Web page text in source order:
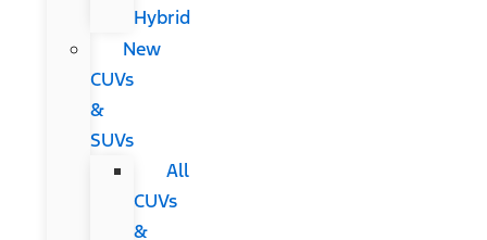
Hybrid
New
CUVs
&
SUVs
All
CUVs
&